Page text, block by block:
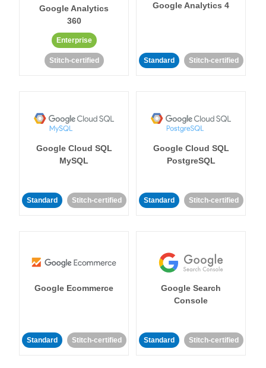
Google Analytics
360
Enterprise
Stitch-certified
Google Analytics 4
Standard Stitch-certified
Google Cloud SQL
MySQL
Standard Stitch-certified
Google Cloud SQL
PostgreSQL
Standard Stitch-certified
Google Ecommerce
Standard Stitch-certified
Google Search
Console
Standard Stitch-certified